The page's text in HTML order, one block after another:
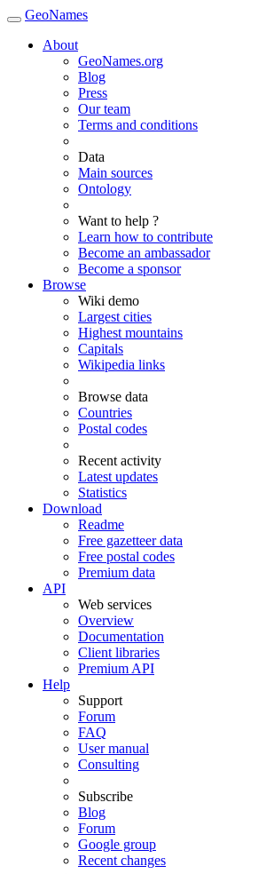
GeoNames
About
GeoNames.org
Blog
Press
Our team
Terms and conditions
Data
Main sources
Ontology
Want to help ?
Learn how to contribute
Become an ambassador
Become a sponsor
Browse
Wiki demo
Largest cities
Highest mountains
Capitals
Wikipedia links
Browse data
Countries
Postal codes
Recent activity
Latest updates
Statistics
Download
Readme
Free gazetteer data
Free postal codes
Premium data
API
Web services
Overview
Documentation
Client libraries
Premium API
Help
Support
Forum
FAQ
User manual
Consulting
Subscribe
Blog
Forum
Google group
Recent changes